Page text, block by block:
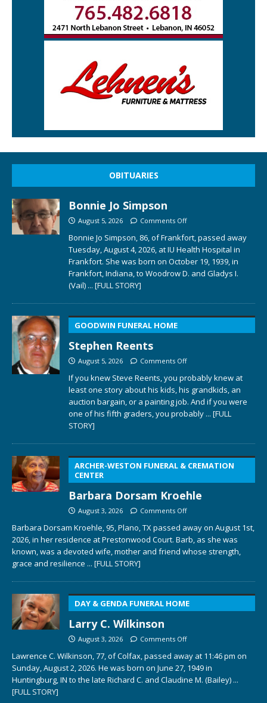
OBITUARIES
Bonnie Jo Simpson
August 5, 2026 Comments Off
Bonnie Jo Simpson, 86, of Frankfort, passed away
Tuesday, August 4, 2026, at IU Health Hospital in
Frankfort. She was born on October 19, 1939, in
Frankfort, Indiana, to Woodrow D. and Gladys I.
(Vail) ... [FULL STORY]
GOODWIN FUNERAL HOME
Stephen Reents
August 5, 2026 Comments Off
If you knew Steve Reents, you probably knew at
least one story about his kids, his grandkids, an
auction bargain, or a painting job. And if you were
one of his fifth graders, you probably ... [FULL
STORY]
ARCHER-WESTON FUNERAL & CREMATION
CENTER
Barbara Dorsam Kroehle
August 3, 2026 Comments Off
Barbara Dorsam Kroehle, 95, Plano, TX passed away on August 1st,
2026, in her residence at Prestonwood Court. Barb, as she was
known, was a devoted wife, mother and friend whose strength,
grace and resilience ... [FULL STORY]
DAY & GENDA FUNERAL HOME
Larry C. Wilkinson
August 3, 2026 Comments Off
Lawrence C. Wilkinson, 77, of Colfax, passed away at 11:46 pm on
Sunday, August 2, 2026. He was born on June 27, 1949 in
Huntingburg, IN to the late Richard C. and Claudine M. (Bailey) ...
[FULL STORY]